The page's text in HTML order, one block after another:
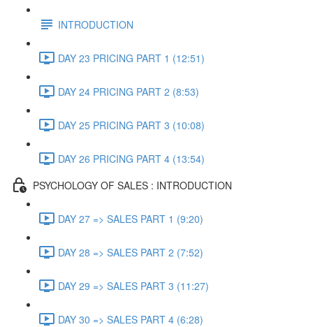
INTRODUCTION
DAY 23 PRICING PART 1 (12:51)
DAY 24 PRICING PART 2 (8:53)
DAY 25 PRICING PART 3 (10:08)
DAY 26 PRICING PART 4 (13:54)
PSYCHOLOGY OF SALES : INTRODUCTION
DAY 27 => SALES PART 1 (9:20)
DAY 28 => SALES PART 2 (7:52)
DAY 29 => SALES PART 3 (11:27)
DAY 30 => SALES PART 4 (6:28)